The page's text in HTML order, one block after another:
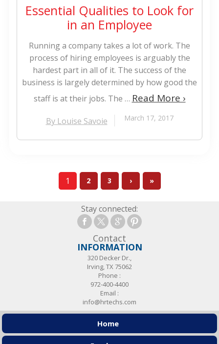
Essential Qualities to Look for
in an Employee
Running a company takes a lot of work. The
process of hiring employees is arguably the
hardest part in all of it. The success of the
business is largely determined by how good the
staff is at their jobs. The … Read More ›
By Louise Savoie March 17, 2017
1 2 3 › »
Stay connected:
Contact
INFORMATION
320 Decker Dr.,
Irving, TX 75062
Phone :
972-400-4400
Email :
info@hrtechs.com
Home